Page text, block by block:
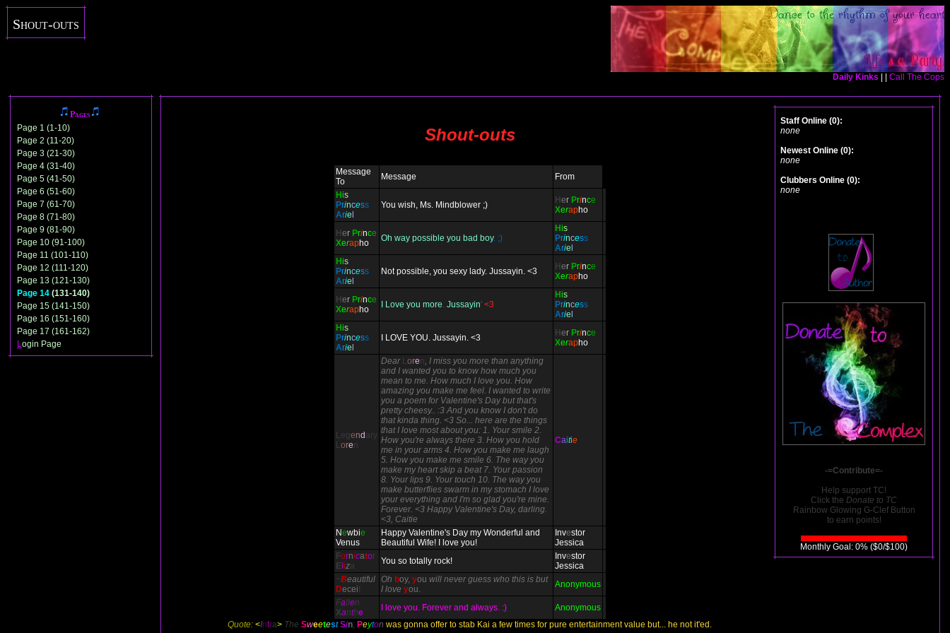
Shout-outs
Daily Kinks Call The Cops
Pages
Page 1 (1-10)
Page 2 (11-20)
Page 3 (21-30)
Page 4 (31-40)
Page 5 (41-50)
Page 6 (51-60)
Page 7 (61-70)
Page 8 (71-80)
Page 9 (81-90)
Page 10 (91-100)
Page 11 (101-110)
Page 12 (111-120)
Page 13 (121-130)
Page 14 (131-140)
Page 15 (141-150)
Page 16 (151-160)
Page 17 (161-162)
Login Page
Shout-outs
Message
To
Message
From
H is
Princess
Arie
You wish, Ms. Mindblower ;) H er Prince
Xerapho
H er Prince
Xerapho Oh way possible you bad boy. ;)
H is
Princess
Arie
H is
Princess
Arie
Not possible, you sexy lady. Jussayin. <3 H er Prince
Xerapho
H er Prince
Xerapho I Love you more. Jussayin' <3
H is
Princess
Arie
H is
Princess
Arie
I LOVE YOU. Jussayin. <3 H er Prince
Xerapho
Leg end ary
Loren
Dear Loren, I miss you more than anything
and I wanted you to know how much you
mean to me. How much I love you. How
amazing you make me feel. I wanted to write
you a poem for Valentine's Day but that's
pretty cheesy.. :3 And you know I don't do
that kinda thing. <3 So... here are the things
that I love most about you: 1. Your smile 2.
How you're always there 3. How you hold
me in your arms 4. How you make me laugh
5. How you make me smile 6. The way you
make my heart skip a beat 7. Your passion
8. Your lips 9. Your touch 10. The way you
make butterflies swarm in my stomach I love
your everything and I'm so glad you're mine.
Forever. <3 Happy Valentine's Day, darling.
<3, Caitie
Caitie
Newbie
Venus
Happy Valentine's Day my Wonderful and
Beautiful Wife! I love you!
Investor
Jessica
Fornicator
E iza You so totally rock! Investor
Jessica
Beautiful
Deceit
Oh boy, you will never guess who this is but
I love you.
Anonymous
Fall en
Xanthe I love you. Forever and always. :)
Anonymous
Quote: <Intra> The Sweetest Sin; Peyton was gonna offer to stab Kai a few times for pure entertainment value but... he not it'ed.
Staff Online (0):
none
Newest Online (0):
none
Clubbers Online (0):
none
-=Contribute=-
Help support TC!
Click the Donate to TC
Rainbow Glowing G-Clef Button
to earn points!
Monthly Goal: 0% ($0/$100)